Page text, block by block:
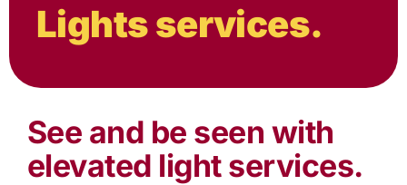
Lights services.
See and be seen with
elevated light services.